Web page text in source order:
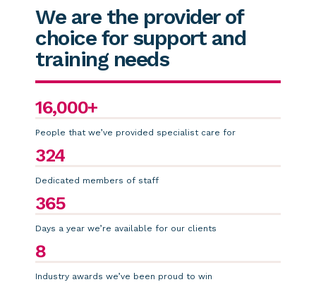
We are the provider of
choice for support and
training needs
16,000+
People that we’ve provided specialist care for
324
Dedicated members of staff
365
Days a year we’re available for our clients
8
Industry awards we’ve been proud to win